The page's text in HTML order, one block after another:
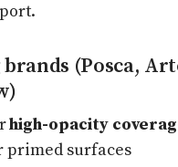
(Posca,
high-opacity
primed surfaces